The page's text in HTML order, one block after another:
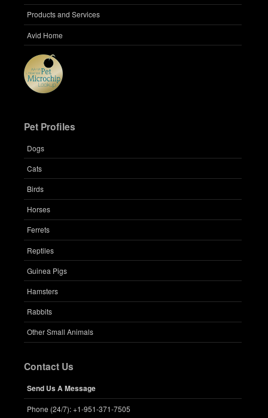
Products and Services
Avid Home
Pet Profiles
Dogs
Cats
Birds
Horses
Ferrets
Reptiles
Guinea Pigs
Hamsters
Rabbits
Other Small Animals
Contact Us
Send Us A Message
Phone (24/7): +1-951-371-7505